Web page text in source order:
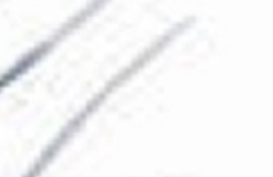
The Collection
About the Museum
Shop
Discover